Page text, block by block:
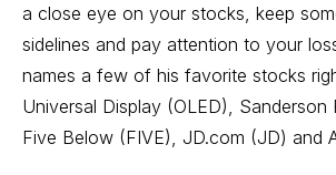
a close eye on your stocks, keep
sidelines and pay attention to your
names a few of his favorite stocks
Universal Display (OLED), Sanderson
Five Below (FIVE), JD.com (JD) and